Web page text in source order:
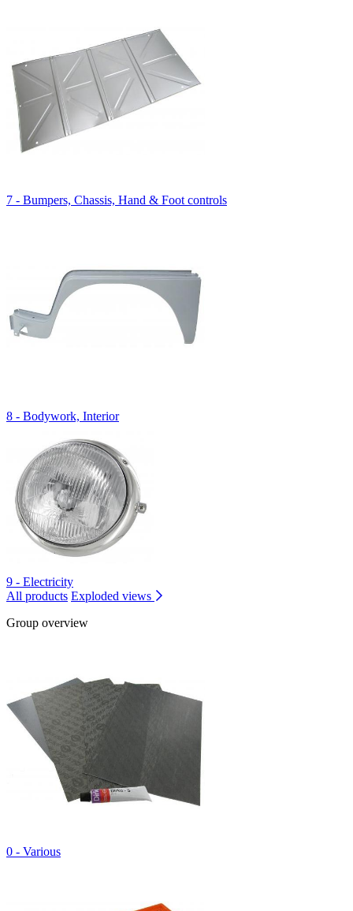
7 - Bumpers, Chassis, Hand & Foot controls
8 - Bodywork, Interior
9 - Electricity
All products Exploded views
Group overview
0 - Various